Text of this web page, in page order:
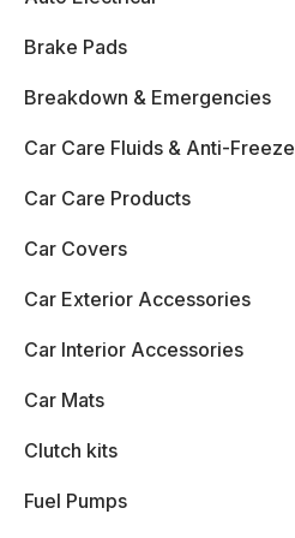
Brake Pads
Breakdown & Emergencies
Car Care Fluids & Anti-Freeze
Car Care Products
Car Covers
Car Exterior Accessories
Car Interior Accessories
Car Mats
Clutch kits
Fuel Pumps